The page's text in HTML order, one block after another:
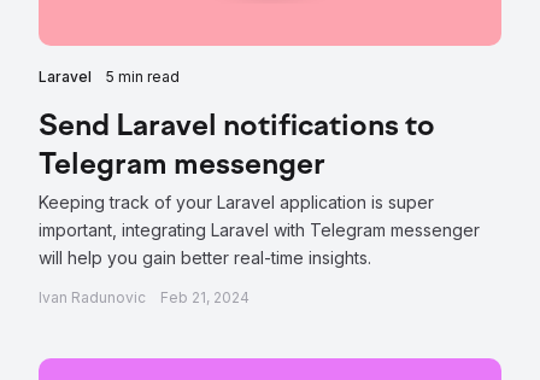
Laravel 5 min read
Send Laravel notifications to
Telegram messenger
Keeping track of your Laravel application is super
important, integrating Laravel with Telegram messenger
will help you gain better real-time insights.
Ivan Radunovic Feb 21, 2024